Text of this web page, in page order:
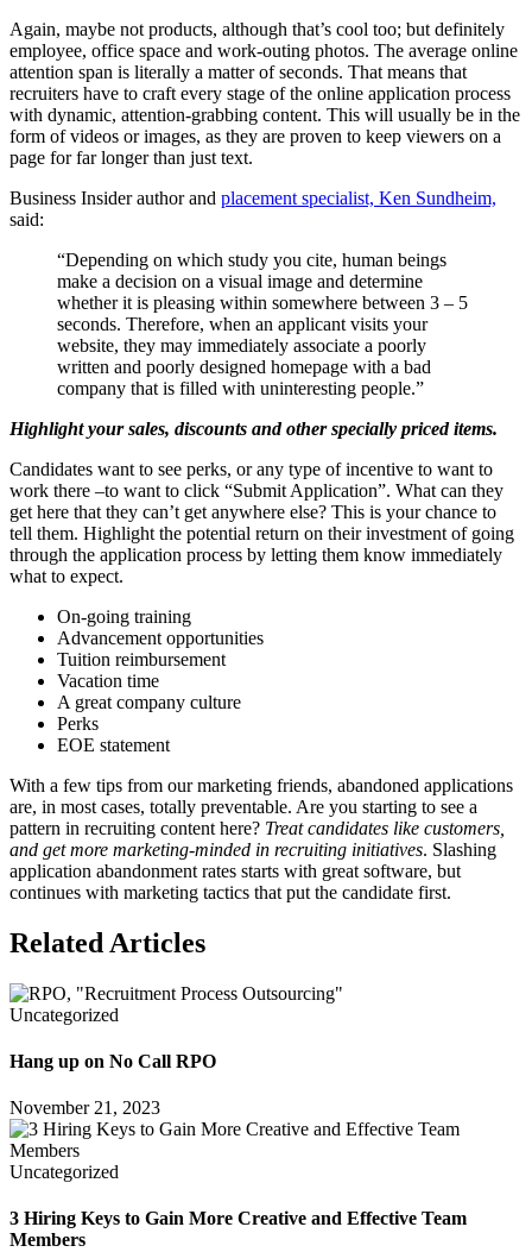
Again, maybe not products, although that’s cool too; but definitely
employee, office space and work-outing photos. The average online
attention span is literally a matter of seconds. That means that
recruiters have to craft every stage of the online application process
with dynamic, attention-grabbing content. This will usually be in the
form of videos or images, as they are proven to keep viewers on a
page for far longer than just text.
Business Insider author and placement specialist, Ken Sundheim,
said:
“Depending on which study you cite, human beings
make a decision on a visual image and determine
whether it is pleasing within somewhere between 3 – 5
seconds. Therefore, when an applicant visits your
website, they may immediately associate a poorly
written and poorly designed homepage with a bad
company that is filled with uninteresting people.”
Highlight your sales, discounts and other specially priced items.
Candidates want to see perks, or any type of incentive to want to
work there –to want to click “Submit Application”. What can they
get here that they can’t get anywhere else? This is your chance to
tell them. Highlight the potential return on their investment of going
through the application process by letting them know immediately
what to expect.
On-going training
Advancement opportunities
Tuition reimbursement
Vacation time
A great company culture
Perks
EOE statement
With a few tips from our marketing friends, abandoned applications
are, in most cases, totally preventable. Are you starting to see a
pattern in recruiting content here? Treat candidates like customers,
and get more marketing-minded in recruiting initiatives. Slashing
application abandonment rates starts with great software, but
continues with marketing tactics that put the candidate first.
Related Articles
Uncategorized
Hang up on No Call RPO
November 21, 2023
Uncategorized
3 Hiring Keys to Gain More Creative and Effective Team
Members